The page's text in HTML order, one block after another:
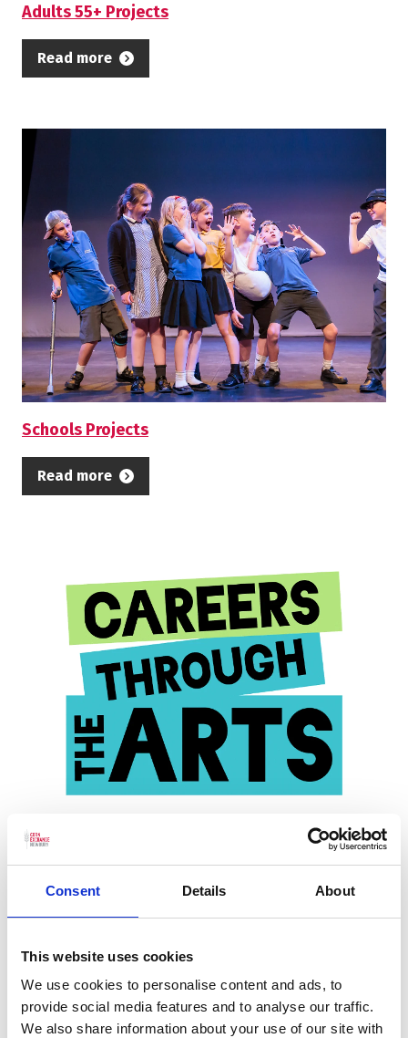
Consent Details About
This website uses cookies
We use cookies to personalise content and ads, to
provide social media features and to analyse our traffic.
We also share information about your use of our site with
Adults 55+ Projects
Read more
Schools Projects
Read more
Careers Through the Arts
Read more